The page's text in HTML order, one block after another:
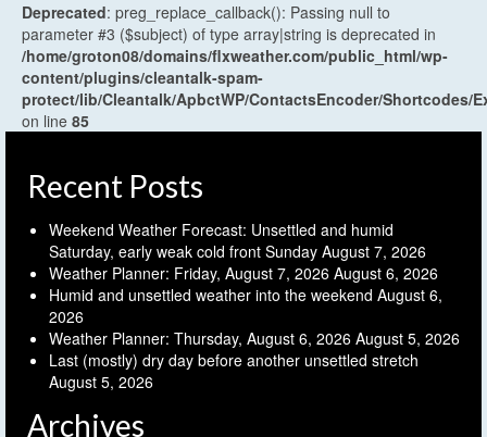
Deprecated: preg_replace_callback(): Passing null to
parameter #3 ($subject) of type array|string is deprecated in
/home/groton08/domains/flxweather.com/public_html/wp-
content/plugins/cleantalk-spam-
protect/lib/Cleantalk/ApbctWP/ContactsEncoder/Shortcodes/
on line 85
Recent Posts
Weekend Weather Forecast: Unsettled and humid
Saturday, early weak cold front Sunday August 7, 2026
Weather Planner: Friday, August 7, 2026 August 6, 2026
Humid and unsettled weather into the weekend August 6,
2026
Weather Planner: Thursday, August 6, 2026 August 5, 2026
Last (mostly) dry day before another unsettled stretch
August 5, 2026
Archives